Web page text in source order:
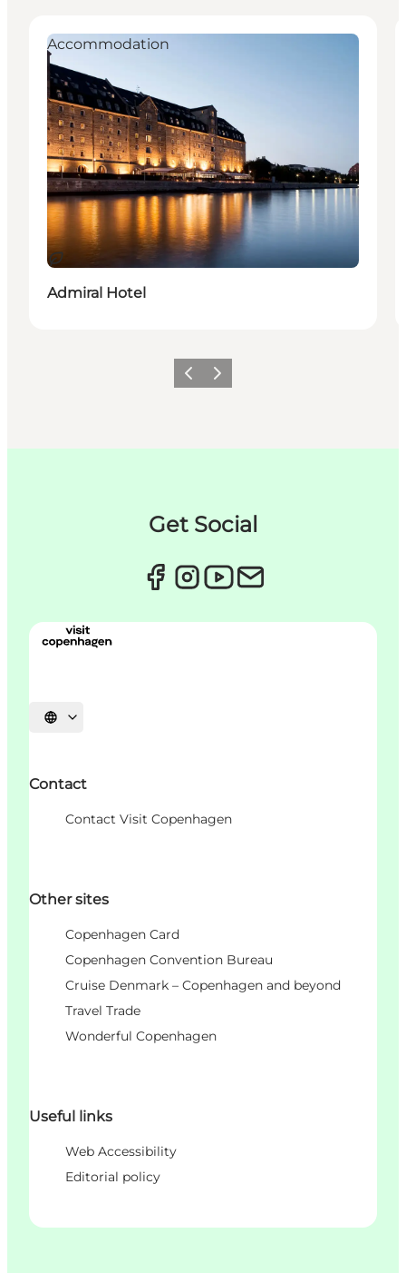
지속 가능
Accommodation
Admiral Hotel
이전 다음
Get Social
언어 선택
Contact
Contact Visit Copenhagen
Other sites
Copenhagen Card
Copenhagen Convention Bureau
Cruise Denmark – Copenhagen and beyond
Travel Trade
Wonderful Copenhagen
Useful links
Web Accessibility
Editorial policy